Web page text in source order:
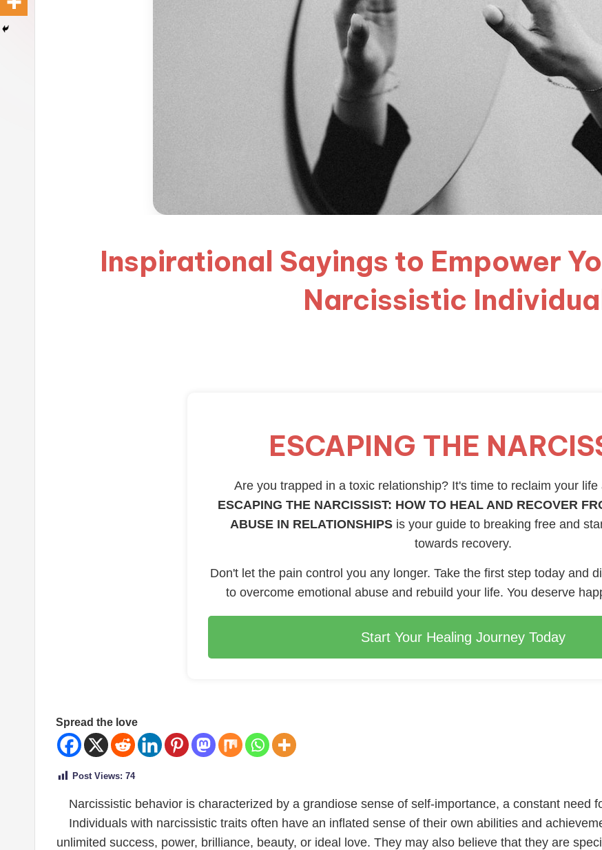
Inspirational Sayings to Empower
Narcissistic
ESCAPING THE
Are you trapped in a toxic relationship? It's time to reclaim your life
ESCAPING THE NARCISSIST: HOW TO HEAL AND RECOVER
ABUSE IN RELATIONSHIPS is your guide to breaking free and
towards recovery.
Don't let the pain control you any longer. Take the first step today and
to overcome emotional abuse and rebuild your life. You deserve
Start Your Healing Journey Today
Spread the love
Post Views: 74
Narcissistic behavior is characterized by a grandiose sense of self-importance, a constant need
Individuals with narcissistic traits often have an inflated sense of their own abilities and
unlimited success, power, brilliance, beauty, or ideal love. They may also believe that they are